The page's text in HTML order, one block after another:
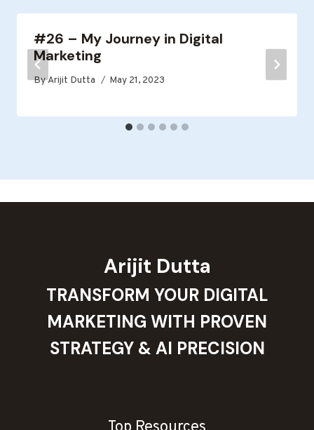
#26 – My Journey in Digital
Marketing
ByArijit Dutta May 21, 2023
Arijit Dutta
TRANSFORM YOUR DIGITAL
MARKETING WITH PROVEN
STRATEGY & AI PRECISION